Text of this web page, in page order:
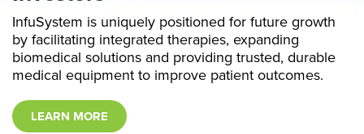
InfuSystem is uniquely positioned for future growth
by facilitating integrated therapies, expanding
biomedical solutions and providing trusted, durable
medical equipment to improve patient outcomes.
LEARN MORE